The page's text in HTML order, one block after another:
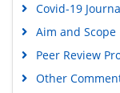
Gdansk
Covid-19
Aim and Scope
Peer Review
Other